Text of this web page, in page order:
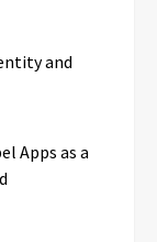
and
Apps as a